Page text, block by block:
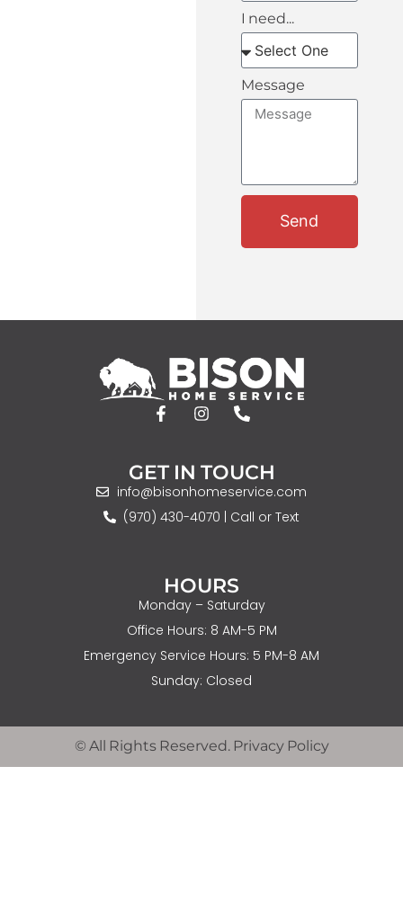
I need...
Message
Send
GET IN TOUCH
info@bisonhomeservice.com
(970) 430-4070 | Call or Text
HOURS
Monday – Saturday
Office Hours: 8 AM-5 PM
Emergency Service Hours: 5 PM-8 AM
Sunday: Closed
© All Rights Reserved. Privacy Policy